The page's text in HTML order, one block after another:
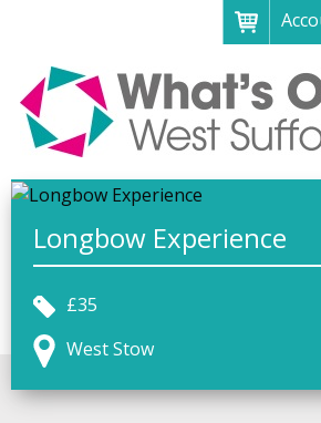
Home
About
What's on
Art galleries & exhibitions
Family fun
Festivals & fayres
Museums & heritage
Music, theatre & comedy
Longbow Experience
£35
West Stow